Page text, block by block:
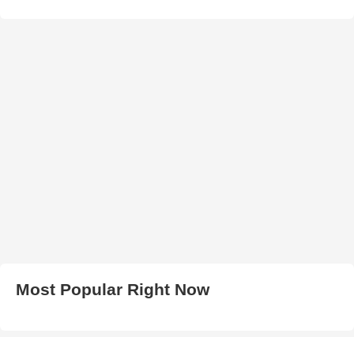
Most Popular Right Now